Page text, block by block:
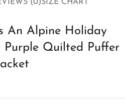
(0)SIZE CHART
An Alpine Holiday
Purple Quilted Puffer